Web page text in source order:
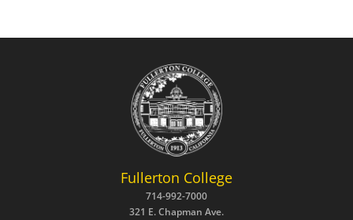
Fullerton College
714-992-7000
321 E. Chapman Ave.